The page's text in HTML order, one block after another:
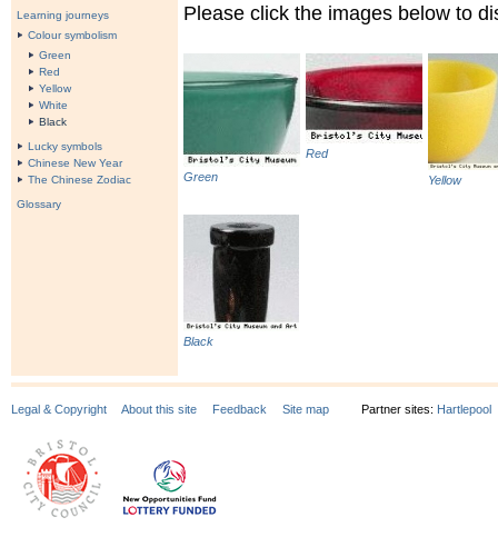
Learning journeys
Colour symbolism
Green
Red
Yellow
White
Black
Lucky symbols
Chinese New Year
The Chinese Zodiac
Glossary
Please click the images below to
Green
Red
Yellow
Black
Legal & Copyright About this site Feedback Site map Partner sites: Hartlepool